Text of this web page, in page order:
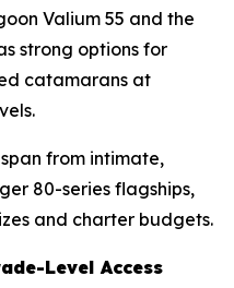
Valium 55 and the
strong options for
catamarans at
from intimate,
80-series flagships,
and charter budgets.
Level Access